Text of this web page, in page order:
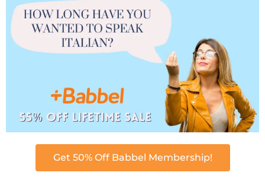
Get 50% Off Babbel Membership!